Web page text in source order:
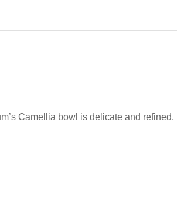
Camellia bowl is delicate and refined,